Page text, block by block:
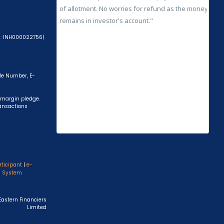
INH000022756|
Number, E-
pledge.
| e-
System
Financiers
Limited